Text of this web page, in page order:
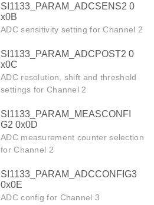
SI1133_PARAM_ADCSENS2 0
x0B
ADC sensitivity setting for Channel 2
SI1133_PARAM_ADCPOST2 0
x0C
ADC resolution, shift and threshold
settings for Channel 2
SI1133_PARAM_MEASCONFI
G2 0x0D
ADC measurement counter selection
for Channel 2
SI1133_PARAM_ADCCONFIG3
0x0E
ADC config for Channel 3